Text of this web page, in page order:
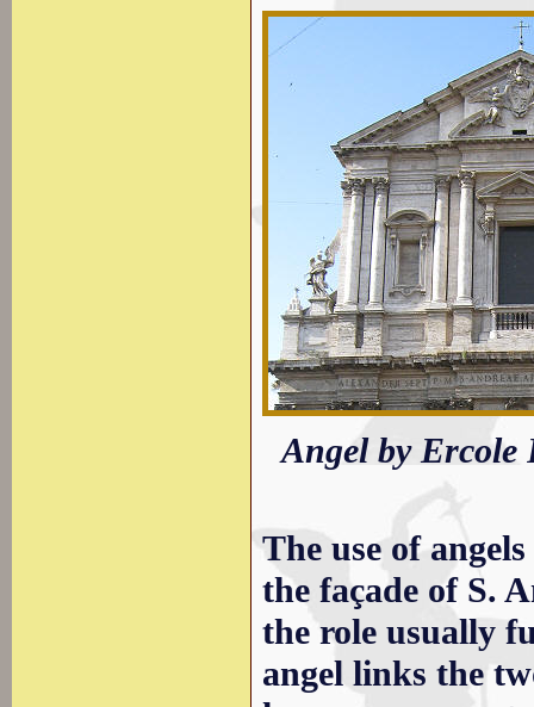
Angel by
The use of
the façade of S.
the role usually
angel links the